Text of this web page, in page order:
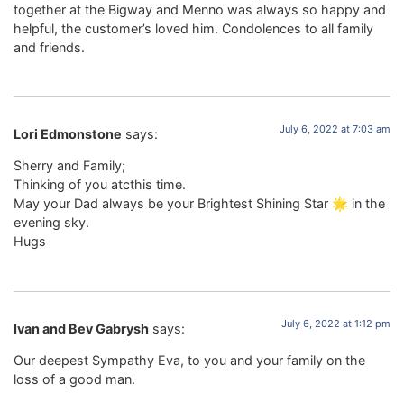
together at the Bigway and Menno was always so happy and
helpful, the customer’s loved him. Condolences to all family
and friends.
Lori Edmonstone says: July 6, 2022 at 7:03 am
Sherry and Family;
Thinking of you atcthis time.
May your Dad always be your Brightest Shining Star 🌟 in the
evening sky.
Hugs
Ivan and Bev Gabrysh says: July 6, 2022 at 1:12 pm
Our deepest Sympathy Eva, to you and your family on the
loss of a good man.